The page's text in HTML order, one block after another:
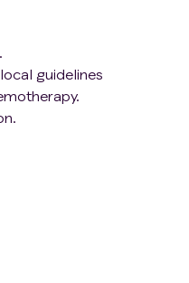
guidelines
completion.